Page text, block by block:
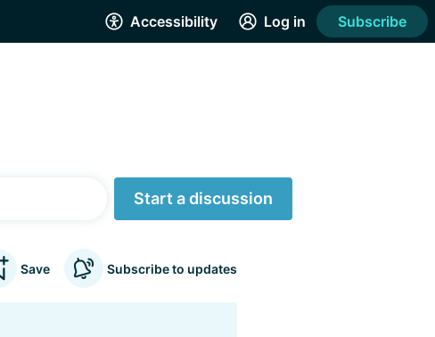
Accessibility Log in Subscribe
Start a discussion
Save Subscribe to updates